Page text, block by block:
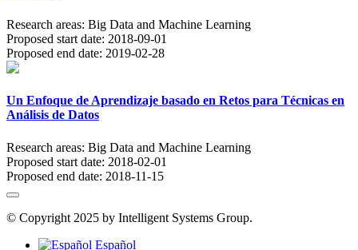
Research areas: Big Data and Machine Learning
Proposed start date: 2018-09-01
Proposed end date: 2019-02-28
Un Enfoque de Aprendizaje basado en Retos para Técnicas en
Análisis de Datos
Research areas: Big Data and Machine Learning
Proposed start date: 2018-02-01
Proposed end date: 2018-11-15
© Copyright 2025 by Intelligent Systems Group.
Español